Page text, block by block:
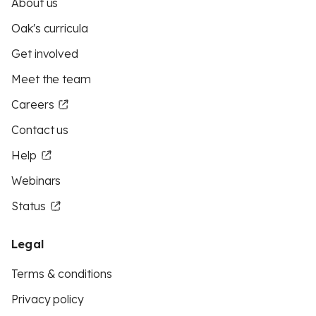
About us
Oak's curricula
Get involved
Meet the team
Careers
Contact us
Help
Webinars
Status
Legal
Terms & conditions
Privacy policy